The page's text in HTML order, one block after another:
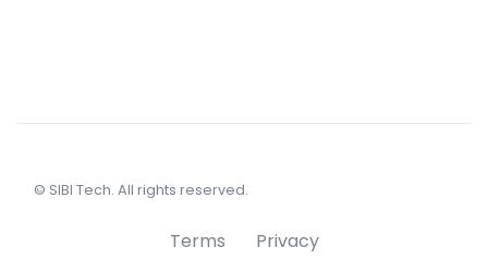
© SIBI Tech. All rights reserved.
Terms Privacy